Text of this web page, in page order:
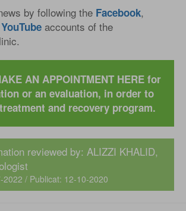
by following the Facebook,
YouTube accounts of the
AN APPOINTMENT HERE for
or an evaluation, in order to
and recovery program.
reviewed by: ALIZZI KHALID,
2022 / Publicat: 12-10-2020